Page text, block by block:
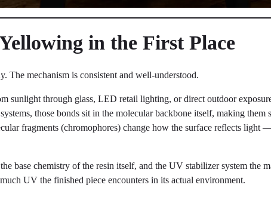
in the First Place
The mechanism is consistent and well-understood.
sunlight through glass, LED retail lighting, or direct outdoor
those bonds sit in the molecular backbone itself, making
fragments (chromophores) change how the surface reflects
base chemistry of the resin itself, and the UV stabilizer system the
UV the finished piece encounters in its actual environment.